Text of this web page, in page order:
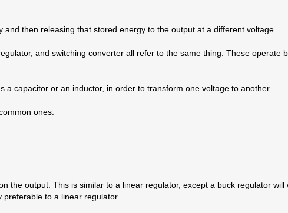
then releasing that stored energy to the output at a different voltage.
and switching converter all refer to the same thing. These operate
capacitor or an inductor, in order to transform one voltage to another.
ones:
the output. This is similar to a linear regulator, except a buck regulator
to a linear regulator.